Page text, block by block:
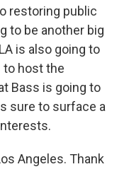
restoring public
to be another big
is also going to
to host the
Bass is going to
sure to surface a
Angeles. Thank